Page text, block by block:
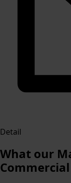
Detail
What our